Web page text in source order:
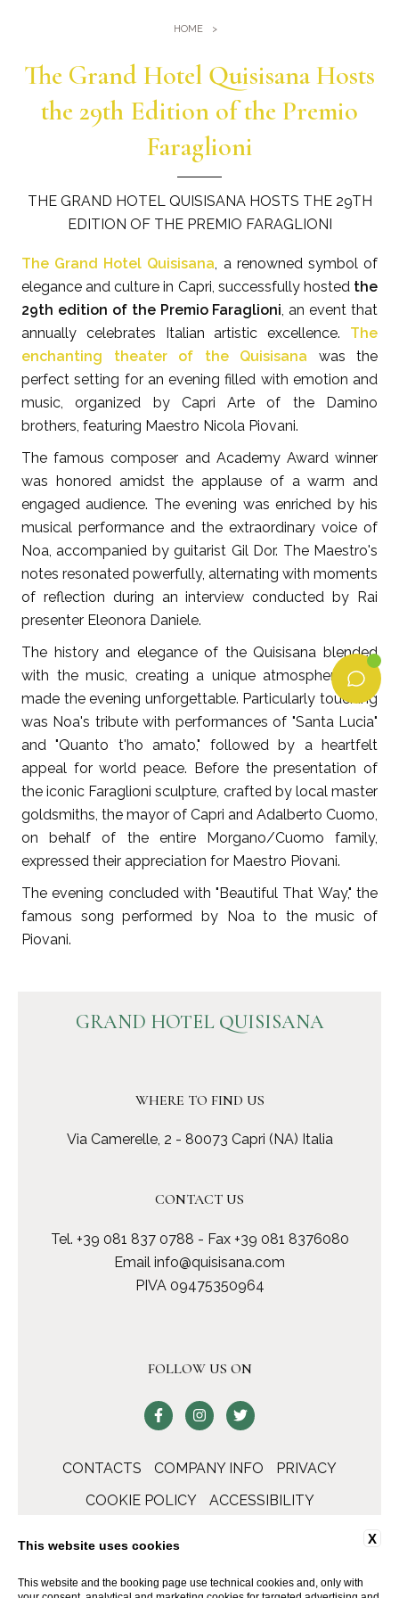
Sauna and Turkish Bath
Events & Meeting
Meetings at the Quisisana
Weddings at Quisisana
Gallery
Leaders Club
Blog
Solar Power
HOME
The Grand Hotel Quisisana Hosts
the 29th Edition of the Premio
Faraglioni
THE GRAND HOTEL QUISISANA HOSTS THE 29TH
EDITION OF THE PREMIO FARAGLIONI
The Grand Hotel Quisisana, a renowned symbol of
elegance and culture in Capri, successfully hosted the
29th edition of the Premio Faraglioni, an event that
annually celebrates Italian artistic excellence. The
enchanting theater of the Quisisana
was the
perfect setting for an evening filled with emotion and
music, organized by Capri Arte of the Damino
brothers, featuring Maestro Nicola Piovani.
The famous composer and Academy Award winner
was honored amidst the applause of a warm and
engaged audience. The evening was enriched by his
musical performance and the extraordinary voice of
Noa, accompanied by guitarist Gil Dor. The Maestro's
notes resonated powerfully, alternating with moments
of reflection during an interview conducted by Rai
presenter Eleonora Daniele.
The history and elegance of the Quisisana blended
with the music, creating a unique atmosphere that
made the evening unforgettable. Particularly touching
was Noa's tribute with performances of "Santa Lucia"
and "Quanto t'ho amato," followed by a heartfelt
appeal for world peace. Before the presentation of
the iconic Faraglioni sculpture, crafted by local master
goldsmiths, the mayor of Capri and Adalberto Cuomo,
on behalf of the entire Morgano/Cuomo family,
expressed their appreciation for Maestro Piovani.
The evening concluded with "Beautiful That Way," the
famous song performed by Noa to the music of
Piovani.
GRAND HOTEL QUISISANA
WHERE TO FIND US
Via Camerelle, 2 - 80073 Capri (NA) Italia
CONTACT US
Tel. +39 081 837 0788 - Fax +39 081 8376080
Email info@quisisana.com
PIVA 09475350964
FOLLOW US ON
CONTACTS COMPANY INFO
PRIVACY
COOKIE POLICY
ACCESSIBILITY
X
This website uses cookies
This website and the booking page use technical cookies and, only with